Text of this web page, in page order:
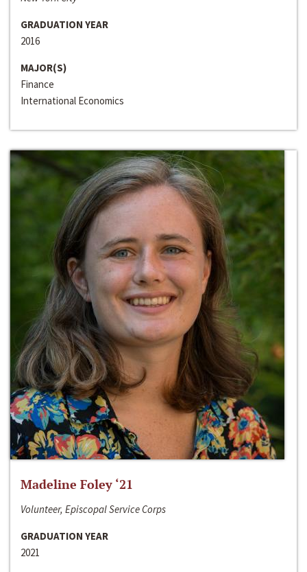
GRADUATION YEAR
2016
MAJOR(S)
Finance
International Economics
Madeline Foley ‘21
Volunteer, Episcopal Service Corps
GRADUATION YEAR
2021